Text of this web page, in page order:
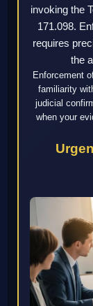
invoking the
171.098.
requires
the
Enforcement
familiarity
judicial
when your